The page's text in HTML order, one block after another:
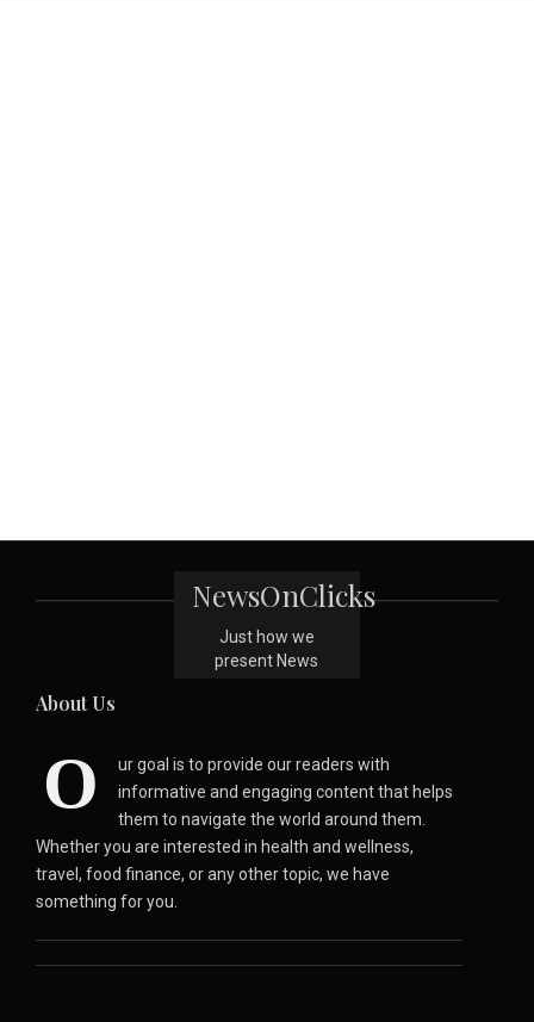
NewsOnClicks
Just how we
present News
About Us
O
ur goal is to provide our readers with
informative and engaging content that helps
them to navigate the world around them.
Whether you are interested in health and wellness,
travel, food finance, or any other topic, we have
something for you.